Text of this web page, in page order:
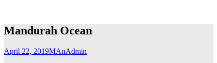
Mandurah Ocean
April 22, 2019MAnAdmin